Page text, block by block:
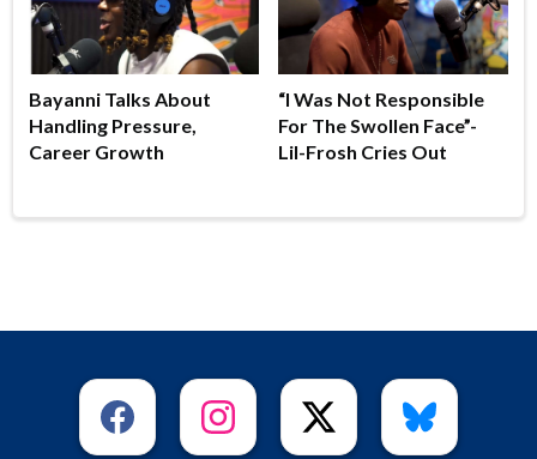
Bayanni Talks About
Handling Pressure,
Career Growth
“I Was Not Responsible
For The Swollen Face”-
Lil-Frosh Cries Out